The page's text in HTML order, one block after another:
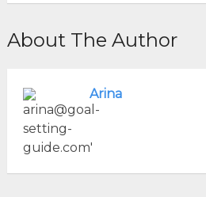
About The Author
Arina